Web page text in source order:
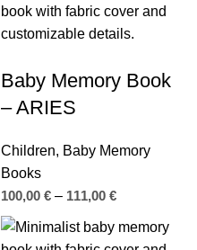
Baby Memory Book
– ARIES
Children, Baby Memory
Books
100,00 € – 111,00 €